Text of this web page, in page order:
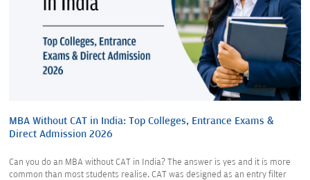
MBA Without CAT in India: Top Colleges, Entrance Exams &
Direct Admission 2026
Can you do an MBA without CAT in India? The answer is yes and it is more
common than most students realise. CAT was designed as an entry filter